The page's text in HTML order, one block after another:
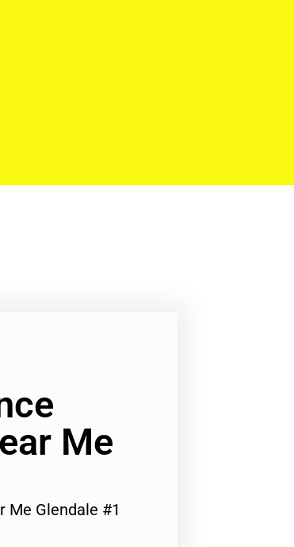
Me
Me Glendale #1